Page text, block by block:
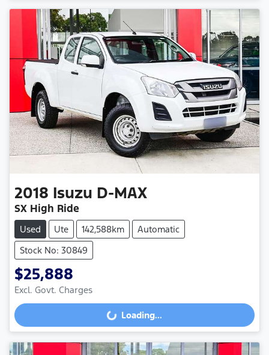
2018 Isuzu D-MAX
SX High Ride
Used Ute 142,588km
Automatic
Stock No: 30849
$25,888
Excl. Govt. ChargesLoading... Loading...